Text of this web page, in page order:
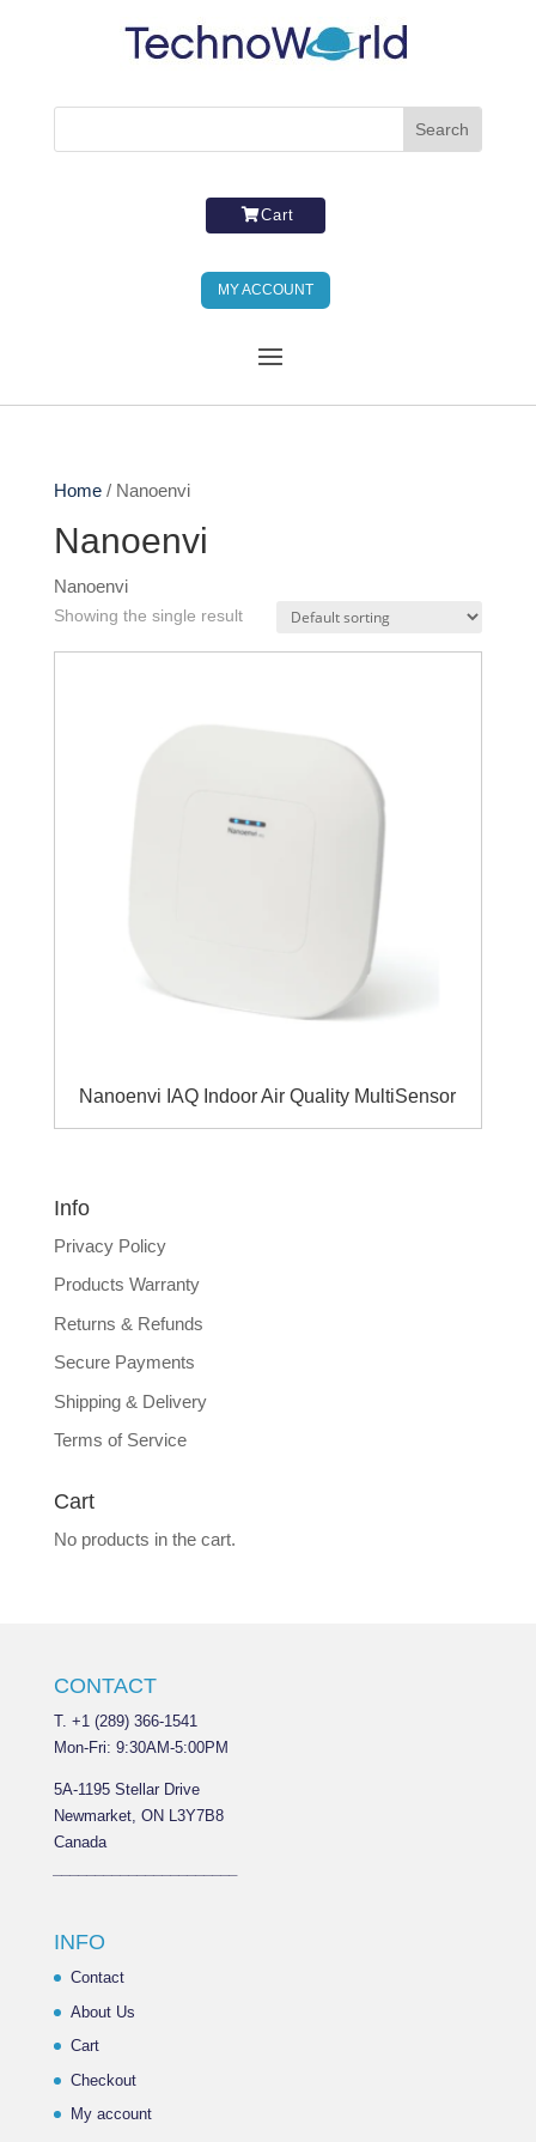
Cart
MY ACCOUNT
Home/ Nanoenvi
Nanoenvi
Nanoenvi
Showing the single result
Nanoenvi IAQ Indoor Air Quality MultiSensor
Info
Privacy Policy
Products Warranty
Returns & Refunds
Secure Payments
Shipping & Delivery
Terms of Service
Cart
No products in the cart.
CONTACT
T. +1 (289) 366-1541
Mon-Fri: 9:30AM-5:00PM
5A-1195 Stellar Drive
Newmarket, ON L3Y7B8
Canada
INFO
Contact
About Us
Cart
Checkout
My account